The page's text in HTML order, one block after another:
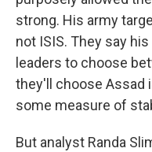
strong. His army
not ISIS. They say
leaders to choose
they'll choose Assad
some measure of
But analyst Randa